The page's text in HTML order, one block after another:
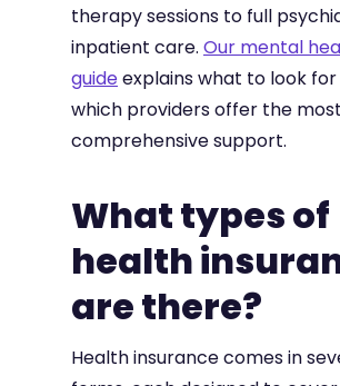
therapy sessions to full
inpatient care. Our mental
guideexplains what to look
which providers offer the most
comprehensive support.
What types of
health
are there?
Health insurance comes in